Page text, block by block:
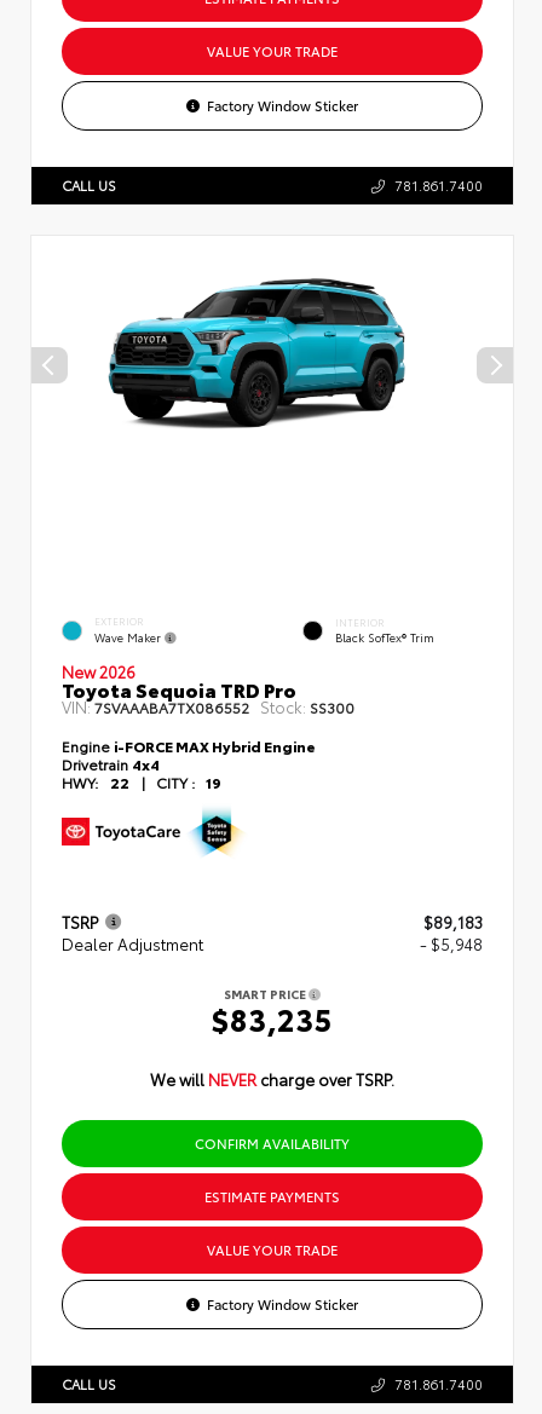
VALUE YOUR TRADE
Factory Window Sticker
CALL US 781.861.7400
EXTERIOR
Wave Maker
INTERIOR
Black SofTex® Trim
New 2026
Toyota Sequoia TRD Pro
VIN:7SVAAABA7TX086552 Stock: SS300
Engine i-FORCE MAX Hybrid Engine
Drivetrain 4x4
HWY:
22 | CITY : 19
TSRP
$89,183
Dealer Adjustment
- $5,948
SMART PRICE
$83,235
We will NEVER charge over TSRP.
CONFIRM AVAILABILITY
ESTIMATE PAYMENTS
VALUE YOUR TRADE
Factory Window Sticker
CALL US 781.861.7400